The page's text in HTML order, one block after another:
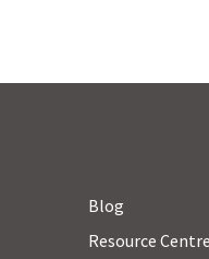
of continuous coverage.
Blog
Resource Centre